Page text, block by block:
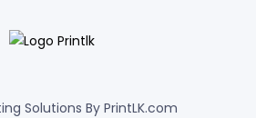
Solutions By PrintLK.com